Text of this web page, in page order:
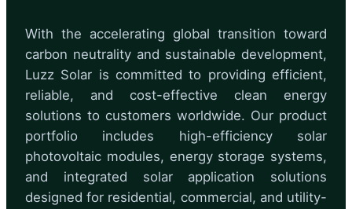
With the accelerating global transition toward
carbon neutrality and sustainable development,
Luzz Solar is committed to providing efficient,
reliable, and cost-effective clean energy
solutions to customers worldwide. Our product
portfolio includes high-efficiency solar
photovoltaic modules, energy storage systems,
and integrated solar application solutions
designed for residential, commercial, and utility-